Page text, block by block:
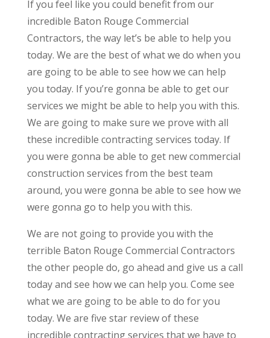
If you feel like you could benefit from our
incredible Baton Rouge Commercial
Contractors, the way let’s be able to help you
today. We are the best of what we do when you
are going to be able to see how we can help
you today. If you’re gonna be able to get our
services we might be able to help you with this.
We are going to make sure we prove with all
these incredible contracting services today. If
you were gonna be able to get new commercial
construction services from the best team
around, you were gonna be able to see how we
were gonna go to help you with this.
We are not going to provide you with the
terrible Baton Rouge Commercial Contractors
the other people do, go ahead and give us a call
today and see how we can help you. Come see
what we are going to be able to do for you
today. We are five star review of these
incredible contracting services that we have to